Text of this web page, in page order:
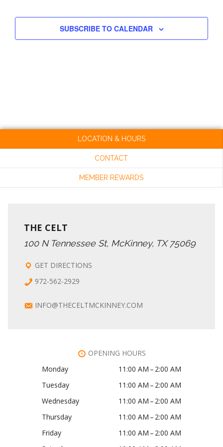
SUBSCRIBE TO CALENDAR
LOCATION & HOURS
CONTACT
MEMBER REWARDS
THE CELT
100 N Tennessee St, McKinney, TX 75069
GET DIRECTIONS
972-562-2929
INFO@THECELTMCKINNEY.COM
OPENING HOURS
Monday
11:00 AM – 2:00 AM
Tuesday
11:00 AM – 2:00 AM
Wednesday
11:00 AM – 2:00 AM
Thursday
11:00 AM – 2:00 AM
Friday
11:00 AM – 2:00 AM